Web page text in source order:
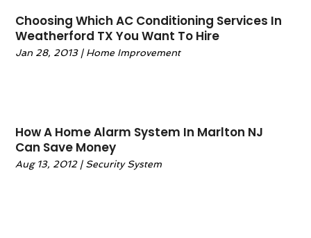
October 2020(1)
September 2020 (1)
(2)
March 2020(1)
(1)
Choosing Which AC Conditioning Services In
Weatherford TX You Want To Hire
Jan 28, 2013| Home Improvement
How A Home Alarm System In Marlton NJ
Can Save Money
Aug 13, 2012| Security System